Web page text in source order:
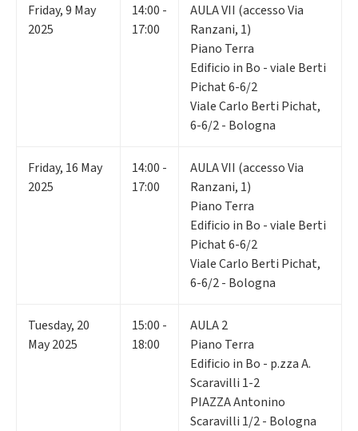
Friday,9 May
2025
14:00 -
17:00
AULA VII (accesso Via
Ranzani, 1)
Piano Terra
Edificio in Bo - viale Berti
Pichat 6-6/2
Viale Carlo Berti Pichat,
6-6/2 - Bologna
Friday, 16 May
2025
14:00 -
17:00
AULA VII (accesso Via
Ranzani, 1)
Piano Terra
Edificio in Bo - viale Berti
Pichat 6-6/2
Viale Carlo Berti Pichat,
6-6/2 - Bologna
Tuesday, 20
May 2025
15:00 -
18:00
AULA 2
Piano Terra
Edificio in Bo - p.zza A.
Scaravilli 1-2
PIAZZA Antonino
Scaravilli 1/2 - Bologna